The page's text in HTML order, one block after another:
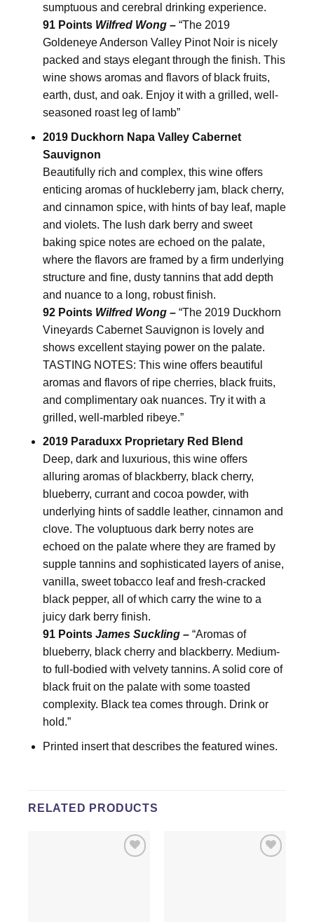
sumptuous and cerebral drinking experience.
91 Points Wilfred Wong – “The 2019
Goldeneye Anderson Valley Pinot Noir is nicely
packed and stays elegant through the finish. This
wine shows aromas and flavors of black fruits,
earth, dust, and oak. Enjoy it with a grilled, well-
seasoned roast leg of lamb”
2019 Duckhorn Napa Valley Cabernet
Sauvignon
Beautifully rich and complex, this wine offers
enticing aromas of huckleberry jam, black cherry,
and cinnamon spice, with hints of bay leaf, maple
and violets. The lush dark berry and sweet
baking spice notes are echoed on the palate,
where the flavors are framed by a firm underlying
structure and fine, dusty tannins that add depth
and nuance to a long, robust finish.
92 Points Wilfred Wong – “The 2019 Duckhorn
Vineyards Cabernet Sauvignon is lovely and
shows excellent staying power on the palate.
TASTING NOTES: This wine offers beautiful
aromas and flavors of ripe cherries, black fruits,
and complimentary oak nuances. Try it with a
grilled, well-marbled ribeye.”
2019 Paraduxx Proprietary Red Blend
Deep, dark and luxurious, this wine offers
alluring aromas of blackberry, black cherry,
blueberry, currant and cocoa powder, with
underlying hints of saddle leather, cinnamon and
clove. The voluptuous dark berry notes are
echoed on the palate where they are framed by
supple tannins and sophisticated layers of anise,
vanilla, sweet tobacco leaf and fresh-cracked
black pepper, all of which carry the wine to a
juicy dark berry finish.
91 Points James Suckling – “Aromas of
blueberry, black cherry and blackberry. Medium-
to full-bodied with velvety tannins. A solid core of
black fruit on the palate with some toasted
complexity. Black tea comes through. Drink or
hold.”
Printed insert that describes the featured wines.
RELATED PRODUCTS